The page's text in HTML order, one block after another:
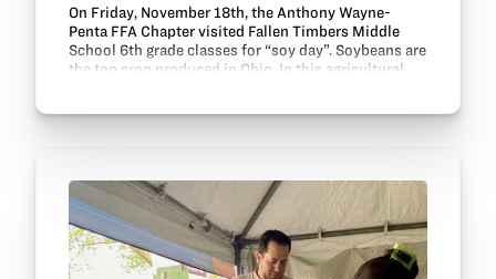
On Friday, November 18th, the Anthony Wayne-
Penta FFA Chapter visited Fallen Timbers Middle
School 6th grade classes for “soy day”. Soybeans are
the top crop produced in Ohio. In this agricultural